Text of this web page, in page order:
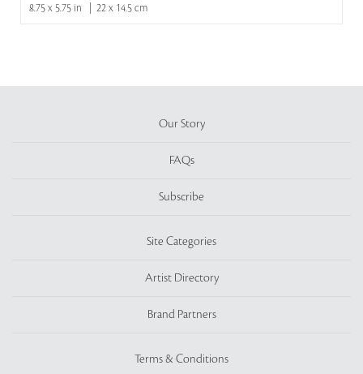
8.75 x 5.75 in | 22 x 14.5 cm
Our Story
FAQs
Subscribe
Site Categories
Artist Directory
Brand Partners
Terms & Conditions